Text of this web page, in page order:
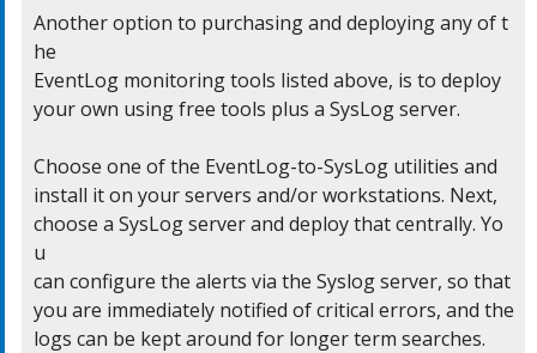
Another option to purchasing and deploying any of t
he
EventLog monitoring tools listed above, is to deploy
your own using free tools plus a SysLog server.
Choose one of the EventLog-to-SysLog utilities and
install it on your servers and/or workstations. Next,
choose a SysLog server and deploy that centrally. Yo
u
can configure the alerts via the Syslog server, so that
you are immediately notified of critical errors, and the
logs can be kept around for longer term searches.